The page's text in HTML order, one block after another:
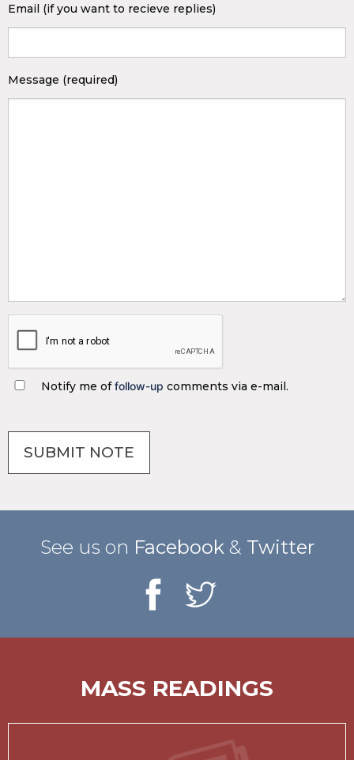
Email (if you want to recieve replies)
Message (required)
Notify me offollow-up comments via e-mail.
See us on Facebook & Twitter
MASS READINGS